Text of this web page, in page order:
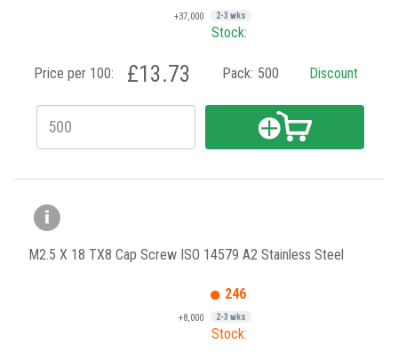
+37,000 2-3 wks
Stock:
Price per 100: £13.73 Pack: 500 Discount
M2.5 X 18 TX8 Cap Screw ISO 14579 A2 Stainless Steel
246
+8,000 2-3 wks
Stock: